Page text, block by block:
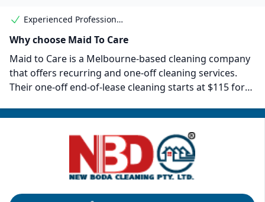
Experienced Professional Cleaners
Why choose Maid To Care
Maid to Care is a Melbourne-based cleaning company
that offers recurring and one-off cleaning services.
Their one-off end-of-lease cleaning starts at $115 for
police-checked cleaners to keep clients and their
belongings completely safe. Clients praise the
company’s empathetic and ethical approach to